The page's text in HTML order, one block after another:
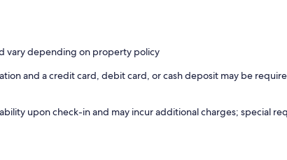
vary depending on property policy
and a credit card, debit card, or cash deposit may be
upon check-in and may incur additional charges; special